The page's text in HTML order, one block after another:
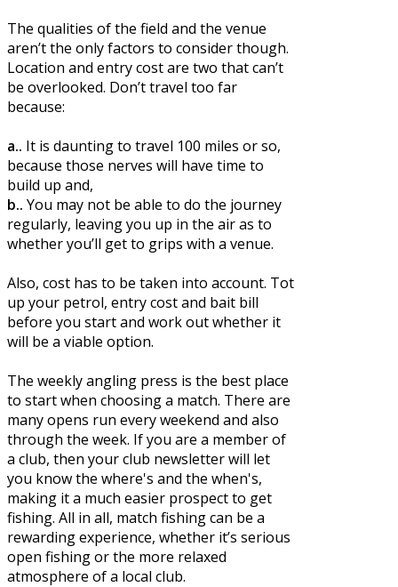
The qualities of the field and the venue
aren’t the only factors to consider though.
Location and entry cost are two that can’t
be overlooked. Don’t travel too far
because:
a.. It is daunting to travel 100 miles or so,
because those nerves will have time to
build up and,
b.. You may not be able to do the journey
regularly, leaving you up in the air as to
whether you’ll get to grips with a venue.
Also, cost has to be taken into account. Tot
up your petrol, entry cost and bait bill
before you start and work out whether it
will be a viable option.
The weekly angling press is the best place
to start when choosing a match. There are
many opens run every weekend and also
through the week. If you are a member of
a club, then your club newsletter will let
you know the where's and the when's,
making it a much easier prospect to get
fishing. All in all, match fishing can be a
rewarding experience, whether it’s serious
open fishing or the more relaxed
atmosphere of a local club.